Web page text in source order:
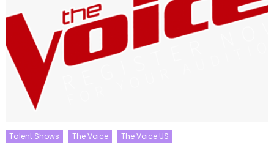
Talent Shows The Voice
The Voice US